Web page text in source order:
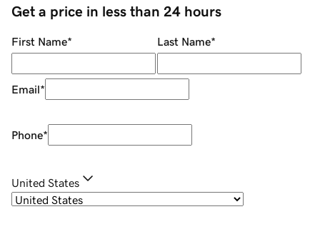
Get a price in less than 24 hours
First Name* Last Name*
Email*
Phone*
United States